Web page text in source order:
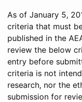
As of January 5,
criteria that must
published in the
review the below
entry before
criteria is not
research, nor the
submission for